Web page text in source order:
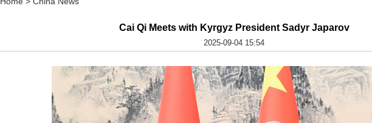
Cai Qi Meets with Kyrgyz President Sadyr Japarov
2025-09-04 15:54